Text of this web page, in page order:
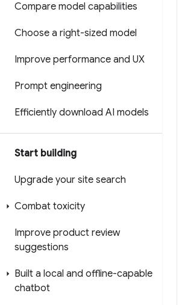
Compare model capabilities
Choose a right-sized model
Improve performance and UX
Prompt engineering
Efficiently download AI models
Start building
Upgrade your site search
Combat toxicity
Improve product review
suggestions
Built a local and offline-capable
chatbot